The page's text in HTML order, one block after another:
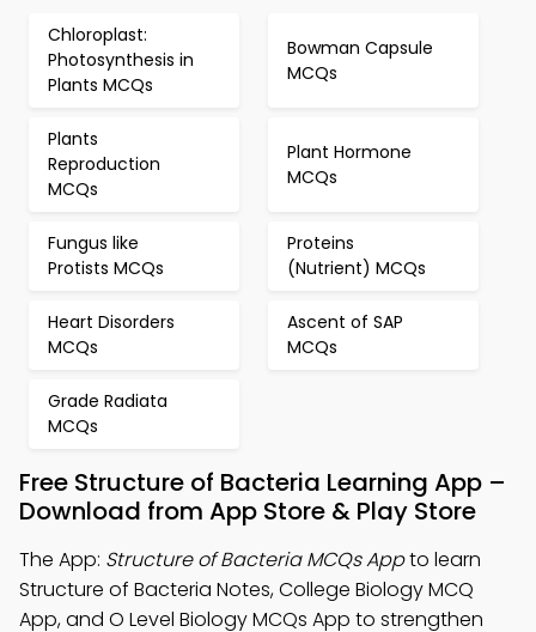
Chloroplast:
Photosynthesis in
Plants MCQs
Bowman Capsule
MCQs
Plants
Reproduction
MCQs
Plant Hormone
MCQs
Fungus like
Protists MCQs
Proteins
(Nutrient) MCQs
Heart Disorders
MCQs
Ascent of SAP
MCQs
Grade Radiata
MCQs
Free Structure of Bacteria Learning App –
Download from App Store & Play Store
The App: Structure of Bacteria MCQs Appto learn
Structure of Bacteria Notes, College Biology MCQ
App, and O Level Biology MCQs App to strengthen